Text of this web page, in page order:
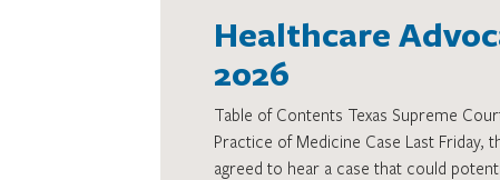
Healthcare
2026
Table of Contents Texas Supreme
Practice of Medicine Case Last Friday,
agreed to hear a case that could